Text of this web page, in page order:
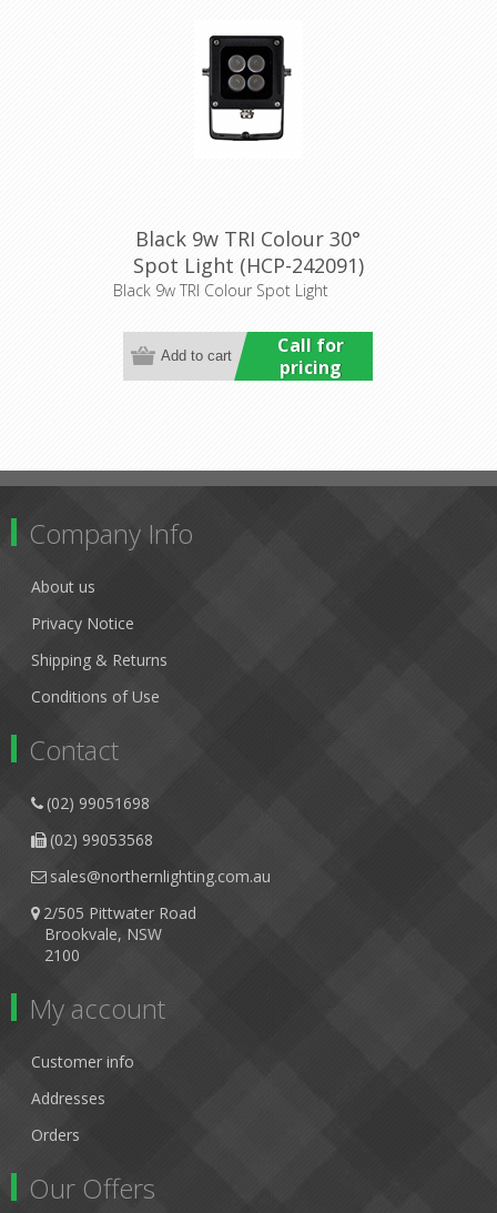
Black 9w TRI Colour 30°
Spot Light (HCP-242091)
Havit Commercial
Black 9w TRI Colour Spot Light
Call for
pricing
Company Info
About us
Privacy Notice
Shipping & Returns
Conditions of Use
Contact
(02) 99051698
(02) 99053568
sales@northernlighting.com.au
2/505 Pittwater Road
Brookvale, NSW
2100
My account
Customer info
Addresses
Orders
Our Offers